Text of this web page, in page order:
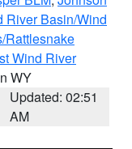
River Basin/Wind
Rattlesnake
Wind River
WY
Updated: 02:51
AM